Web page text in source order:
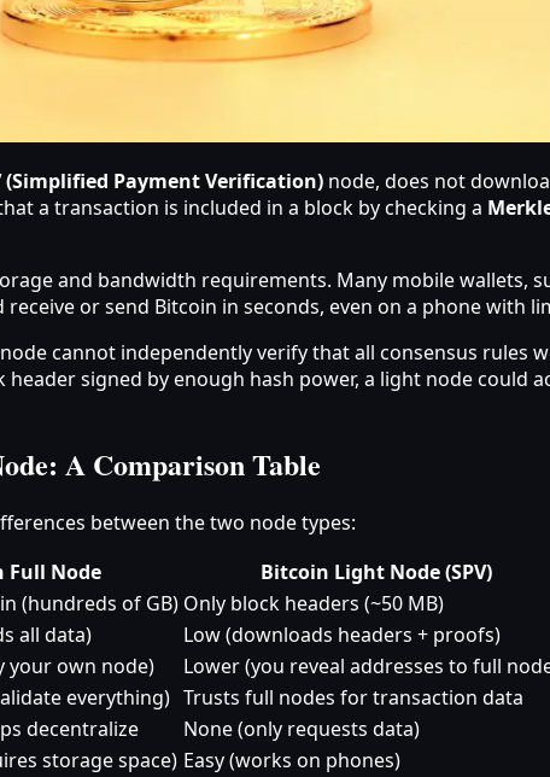
(Simplified Payment Verification) node, does not
a transaction is included in a block by checking a
and bandwidth requirements. Many mobile wallets,
receive or send Bitcoin in seconds, even on a phone with
cannot independently verify that all consensus
header signed by enough hash power, a light node
A Comparison Table
between the two node types:
Full Node
Bitcoin Light Node (SPV)
(hundreds of GB) Only block headers (~50 MB)
all data)
Low (downloads headers + proofs)
your own node)
Lower (you reveal addresses to full
everything) Trusts full nodes for transaction data
decentralize
None (only requests data)
storage space) Easy (works on phones)